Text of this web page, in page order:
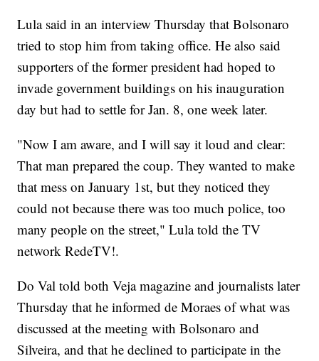
Lula said in an interview Thursday that Bolsonaro
tried to stop him from taking office. He also said
supporters of the former president had hoped to
invade government buildings on his inauguration
day but had to settle for Jan. 8, one week later.
"Now I am aware, and I will say it loud and clear:
That man prepared the coup. They wanted to make
that mess on January 1st, but they noticed they
could not because there was too much police, too
many people on the street," Lula told the TV
network RedeTV!.
Do Val told both Veja magazine and journalists later
Thursday that he informed de Moraes of what was
discussed at the meeting with Bolsonaro and
Silveira, and that he declined to participate in the